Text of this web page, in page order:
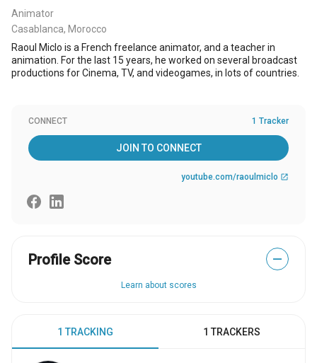
Animator
Casablanca, Morocco
Raoul Miclo is a French freelance animator, and a teacher in
animation. For the last 15 years, he worked on several broadcast
productions for Cinema, TV, and videogames, in lots of countries.
CONNECT 1 Tracker
JOIN TO CONNECT
youtube.com/raoulmiclo open_in_new
Profile Score —
Learn about scores
1 TRACKING 1 TRACKERS